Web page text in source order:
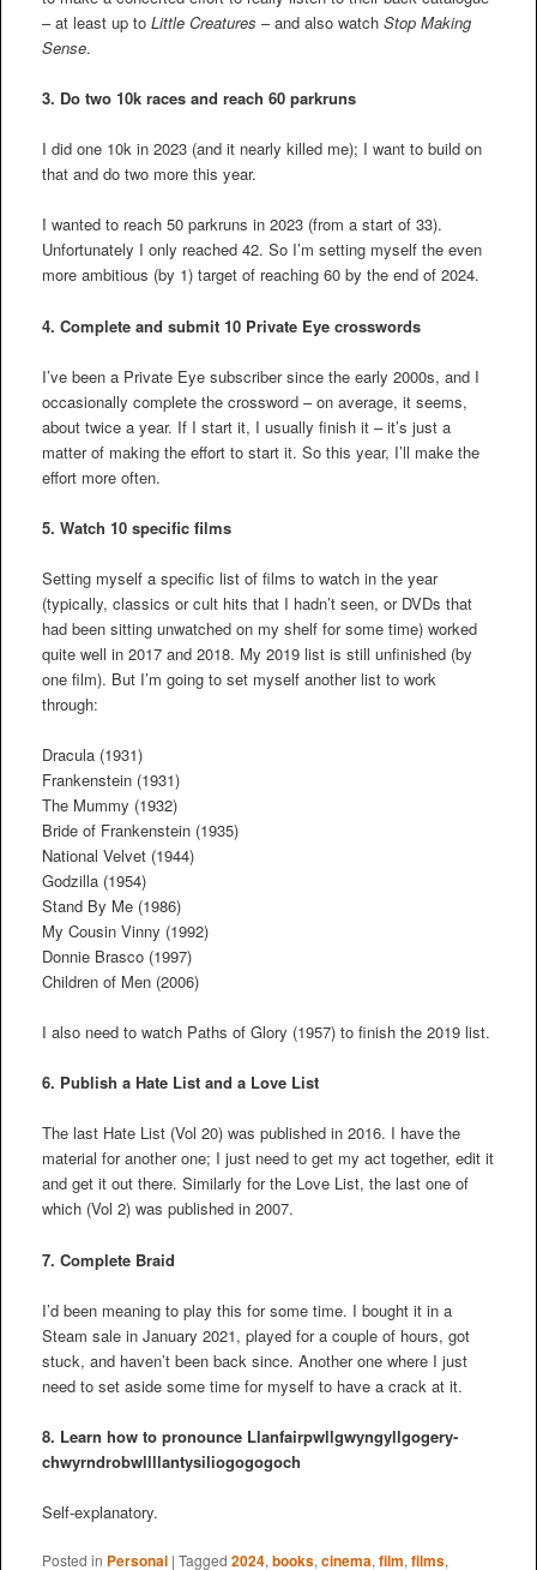
– at least up to Little Creatures – and also watch Stop Making
Sense.
3. Do two 10k races and reach 60 parkruns
I did one 10k in 2023 (and it nearly killed me); I want to build on
that and do two more this year.
I wanted to reach 50 parkruns in 2023 (from a start of 33).
Unfortunately I only reached 42. So I’m setting myself the even
more ambitious (by 1) target of reaching 60 by the end of 2024.
4. Complete and submit 10 Private Eye crosswords
I’ve been a Private Eye subscriber since the early 2000s, and I
occasionally complete the crossword – on average, it seems,
about twice a year. If I start it, I usually finish it – it’s just a
matter of making the effort to start it. So this year, I’ll make the
effort more often.
5. Watch 10 specific films
Setting myself a specific list of films to watch in the year
(typically, classics or cult hits that I hadn’t seen, or DVDs that
had been sitting unwatched on my shelf for some time) worked
quite well in 2017 and 2018. My 2019 list is still unfinished (by
one film). But I’m going to set myself another list to work
through:
Dracula (1931)
Frankenstein (1931)
The Mummy (1932)
Bride of Frankenstein (1935)
National Velvet (1944)
Godzilla (1954)
Stand By Me (1986)
My Cousin Vinny (1992)
Donnie Brasco (1997)
Children of Men (2006)
I also need to watch Paths of Glory (1957) to finish the 2019 list.
6. Publish a Hate List and a Love List
The last Hate List (Vol 20) was published in 2016. I have the
material for another one; I just need to get my act together, edit it
and get it out there. Similarly for the Love List, the last one of
which (Vol 2) was published in 2007.
7. Complete Braid
I’d been meaning to play this for some time. I bought it in a
Steam sale in January 2021, played for a couple of hours, got
stuck, and haven’t been back since. Another one where I just
need to set aside some time for myself to have a crack at it.
8. Learn how to pronounce Llanfair­pwllgwyngyll­gogery­
chwyrn­drobwll­llan­tysilio­gogo­goch
Self-explanatory.
Posted in Personal | Tagged 2024, books, cinema, film, films,